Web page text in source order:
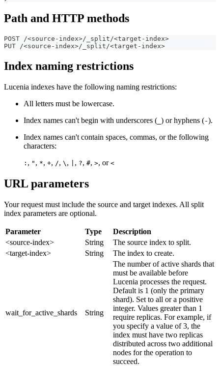
Path and HTTP methods
POST /<source-index>/_split/<target-index>
PUT /<source-index>/_split/<target-index>
Index naming restrictions
Lucenia indexes have the following naming restrictions:
All letters must be lowercase.
Index names can't begin with underscores ( ) or hyphens (-).
Index names can't contain spaces, commas, or the following
characters:
: , " , *, +, /, \ , , ?, #, >, or <
URL parameters
Your request must include the source and target indexes. All split
index parameters are optional.
Parameter Type
Description
<source-index>
String
The source index to split.
<target-index>
String The index to create.
wait_for_active_shards String
The number of active shards that
must be available before
Lucenia processes the request.
Default is 1 (only the primary
shard). Set to all or a positive
integer. Values greater than 1
require replicas. For example, if
you specify a value of 3, the
index must have two replicas
distributed across two additional
nodes for the operation to
succeed.